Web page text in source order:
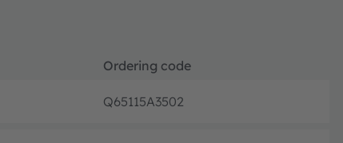
Ordering code
Q65115A3502